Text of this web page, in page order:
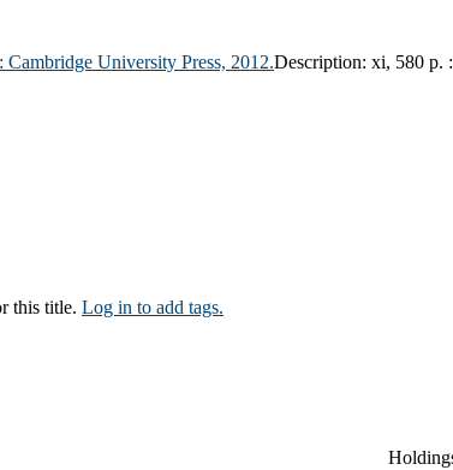
Cambridge University Press, 2012.Description: xi, 580 p.
this title. Log in to add tags.